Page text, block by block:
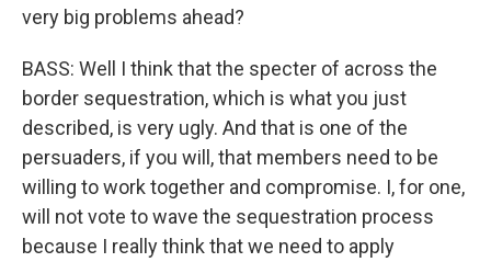
very big problems ahead?
BASS: Well I think that the specter of across the
border sequestration, which is what you just
described, is very ugly. And that is one of the
persuaders, if you will, that members need to be
willing to work together and compromise. I, for one,
will not vote to wave the sequestration process
because I really think that we need to apply